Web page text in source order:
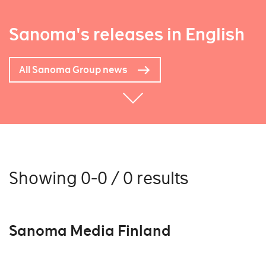
Sanoma's releases in English
All Sanoma Group news
Showing 0-0 / 0 results
Sanoma Media Finland